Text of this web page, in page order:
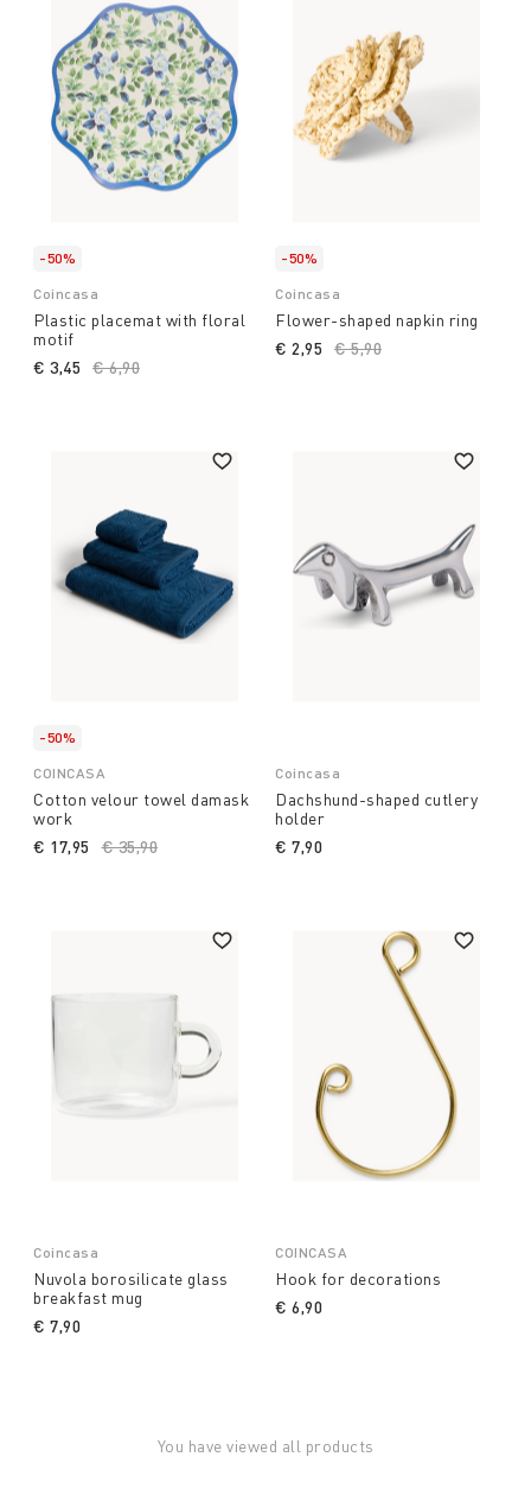
-50%
Coincasa
Plastic placemat with floral
motif
Price reduced from
€ 6,90
€ 3,45
-50%
Coincasa
Flower-shaped napkin ring
Price reduced from
€ 5,90
€ 2,95
-50%
COINCASA
Cotton velour towel damask
work
Price reduced from
€ 35,90
€ 17,95
Coincasa
Dachshund-shaped cutlery
holder
€ 7,90
Coincasa
Nuvola borosilicate glass
breakfast mug
€ 7,90
COINCASA
Hook for decorations
€ 6,90
You have viewed all products